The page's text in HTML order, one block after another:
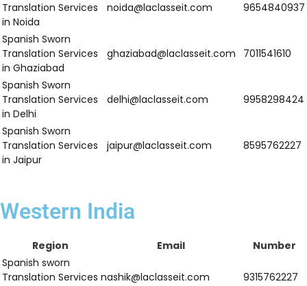
Ludhiana
Spanish Sworn
Translation
Services in
jalandhar@laclasseit.com 9315762227
Spanish Sworn
Translation
Services in
Mohali
Spanish Sworn
Amritsar
Translation
Services in
Patiala
patiala@laclasseit.com 8595762227